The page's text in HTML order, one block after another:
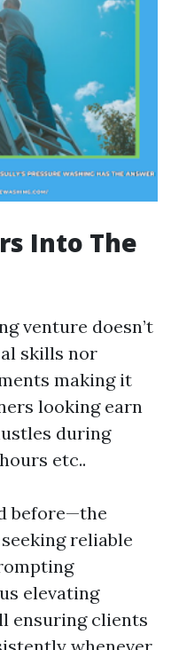
Into The
venture doesn’t
skills nor
making it
looking earn
during
etc..
before—the
reliable
elevating
ensuring clients